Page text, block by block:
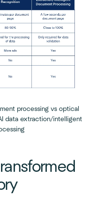
processing vs optical
data extraction/intelligent